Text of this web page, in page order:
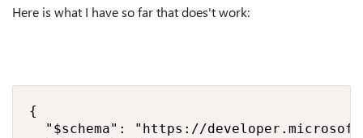
Here is what I have so far that does't work:
{
"$schema": "https://